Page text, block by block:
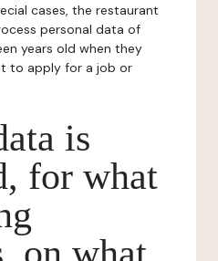
cases, the restaurant
personal data of
years old when they
to apply for a job or
is
for what